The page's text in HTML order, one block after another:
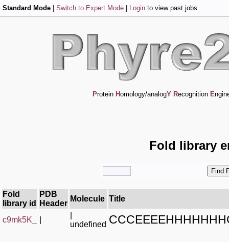
Standard Mode Switch to Expert Mode Login to view past jobs
Protein Homology/analogY Recognition E
Fold library
Fold
library id
PDB
Header
Molecule Title
c9mk5K_
undefined